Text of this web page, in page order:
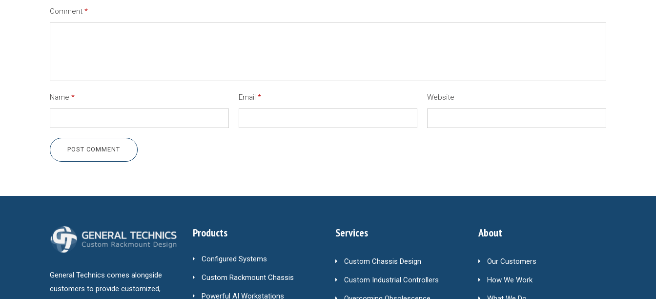
Comment *
Name * Email * Website
POST COMMENT
General Technics comes alongside
customers to provide customized,
Products
Configured Systems
Custom Rackmount Chassis
Powerful AI Workstations
Services
Custom Chassis Design
Custom Industrial Controllers
About
Our Customers
How We Work